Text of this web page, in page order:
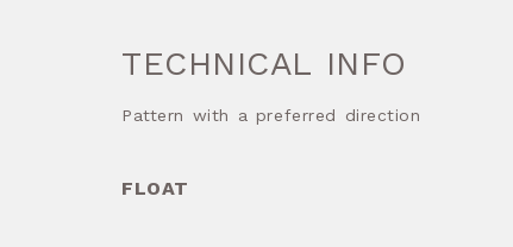
TECHNICAL INFO
Pattern with a preferred direction
FLOAT